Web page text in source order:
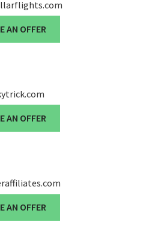
AN OFFER
AN OFFER
AN OFFER